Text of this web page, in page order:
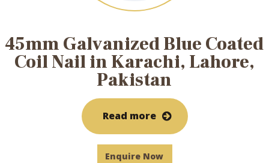
45mm Galvanized Blue Coated
Coil Nail in Karachi, Lahore,
Pakistan
Read more
Enquire Now